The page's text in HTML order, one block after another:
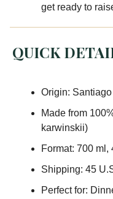
get ready to
QUICK
Origin:
Made from
karwinskii)
Format: 700 ml,
Shipping: 45
Perfect for: